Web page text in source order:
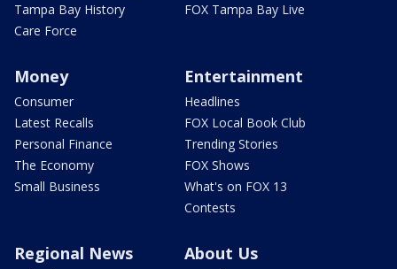
Tampa Bay History
Care Force
FOX Tampa Bay Live
Money
Consumer
Latest Recalls
Personal Finance
The Economy
Small Business
Entertainment
Headlines
FOX Local Book Club
Trending Stories
FOX Shows
What's on FOX 13
Contests
Regional News About Us